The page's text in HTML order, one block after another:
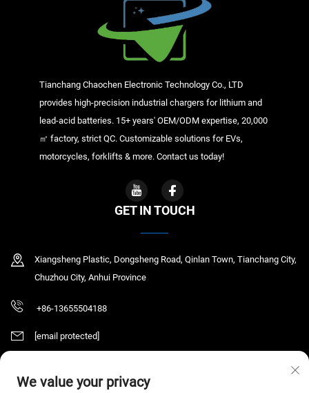
Tianchang Chaochen Electronic Technology Co., LTD
provides high-precision industrial chargers for lithium and
lead-acid batteries. 15+ years' OEM/ODM expertise, 20,000
㎡ factory, strict QC. Customizable solutions for EVs,
motorcycles, forklifts & more. Contact us today!
GET IN TOUCH
Xiangsheng Plastic, Dongsheng Road, Qinlan Town, Tianchang City,
Chuzhou City, Anhui Province
+86-13655504188
[email protected]
We value your privacy